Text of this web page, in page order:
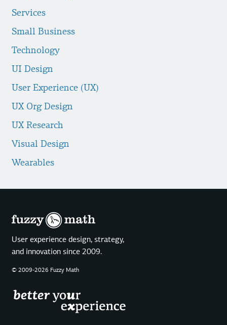
Services
Small Business
Technology
UI Design
User Experience (UX)
UX Org Design
UX Research
Visual Design
Wearables
User experience design, strategy,
and innovation since 2009.
© 2009-2026 Fuzzy Math